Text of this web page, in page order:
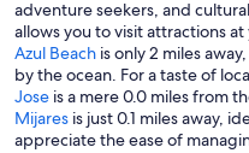
adventure seekers, and
allows you to visit attractions
Azul Beach is only 2 miles
by the ocean. For a taste of
Jose is a mere 0.0 miles from
Mijares is just 0.1 miles away,
appreciate the ease of